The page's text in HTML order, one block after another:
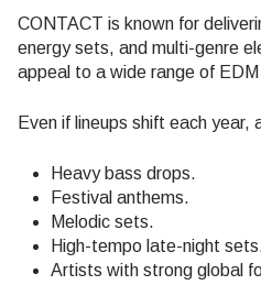
CONTACT is known for
energy sets, and multi-genre
appeal to a wide range of
Even if lineups shift each
Heavy bass drops.
Festival anthems.
Melodic sets.
High-tempo late-night
Artists with strong global